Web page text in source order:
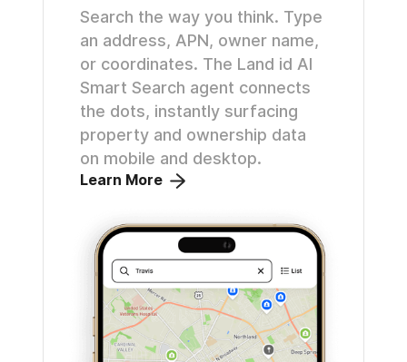
Search the way you think. Type
an address, APN, owner name,
or coordinates. The Land id AI
Smart Search agent connects
the dots, instantly surfacing
property and ownership data
on mobile and desktop.
Learn More